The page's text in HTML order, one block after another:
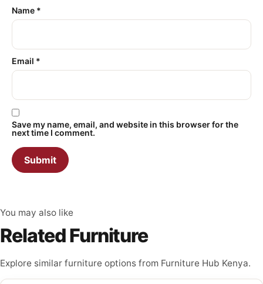
Name *
Email *
Save my name, email, and website in this browser for the
next time I comment.
You may also like
Related Furniture
Explore similar furniture options from Furniture Hub Kenya.